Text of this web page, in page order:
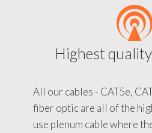
Highest
All our cables - CAT5e,
fiber optic are all of the
use plenum cable where